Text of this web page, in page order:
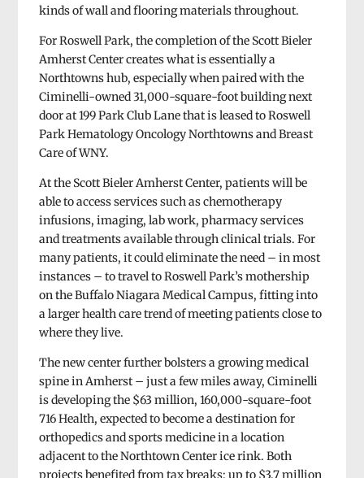
kinds of wall and flooring materials throughout.
For Roswell Park, the completion of the Scott Bieler
Amherst Center creates what is essentially a
Northtowns hub, especially when paired with the
Ciminelli-owned 31,000-square-foot building next
door at 199 Park Club Lane that is leased to Roswell
Park Hematology Oncology Northtowns and Breast
Care of WNY.
At the Scott Bieler Amherst Center, patients will be
able to access services such as chemotherapy
infusions, imaging, lab work, pharmacy services
and treatments available through clinical trials. For
many patients, it could eliminate the need – in most
instances – to travel to Roswell Park’s mothership
on the Buffalo Niagara Medical Campus, fitting into
a larger health care trend of meeting patients close to
where they live.
The new center further bolsters a growing medical
spine in Amherst – just a few miles away, Ciminelli
is developing the $63 million, 160,000-square-foot
716 Health, expected to become a destination for
orthopedics and sports medicine in a location
adjacent to the Northtown Center ice rink. Both
projects benefited from tax breaks: up to $3.7 million